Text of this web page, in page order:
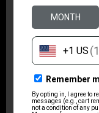
Package Width
Product Type
Revolver